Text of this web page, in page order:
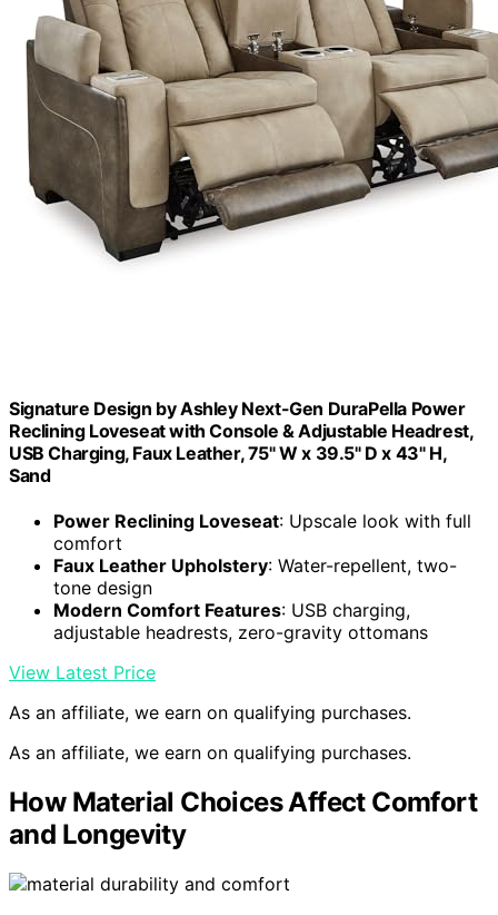
Signature Design by Ashley Next-Gen DuraPella Power
Reclining Loveseat with Console & Adjustable Headrest,
USB Charging, Faux Leather, 75" W x 39.5" D x 43" H,
Sand
Power Reclining Loveseat: Upscale look with full
comfort
Faux Leather Upholstery: Water-repellent, two-
tone design
Modern Comfort Features: USB charging,
adjustable headrests, zero-gravity ottomans
View Latest Price
As an affiliate, we earn on qualifying purchases.
As an affiliate, we earn on qualifying purchases.
How Material Choices Affect Comfort
and Longevity